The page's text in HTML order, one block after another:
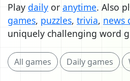
Play daily or anytime. Also
games, puzzles, trivia, news
uniquely challenging word
All games Daily games